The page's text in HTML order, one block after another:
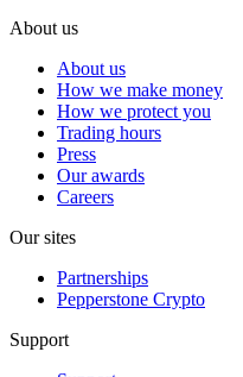
About us
About us
How we make money
How we protect you
Trading hours
Press
Our awards
Careers
Our sites
Partnerships
Pepperstone Crypto
Support